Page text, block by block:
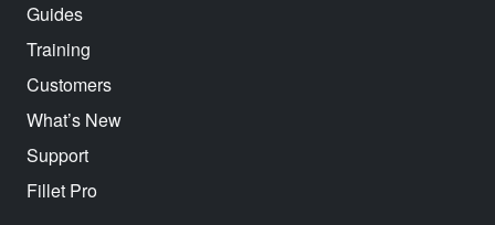
Guides
Training
Customers
What’s New
Support
Fillet Pro